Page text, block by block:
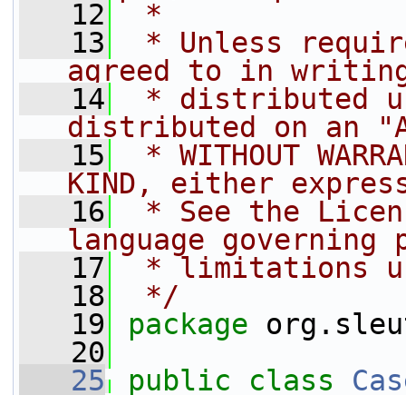
   12
*
   13
* Unless
agreed to in
   14
* distributed
distributed on an
   15
* WITHOUT
KIND, either
   16
* See the
language governing
   17
* limitations
   18
*/
   19
package
   20
   25
public class